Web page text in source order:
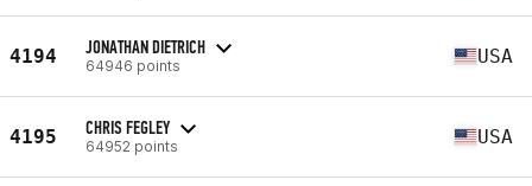
4194 JONATHAN DIETRICH
64946 points USA
4195 CHRIS FEGLEY
64952 points USA